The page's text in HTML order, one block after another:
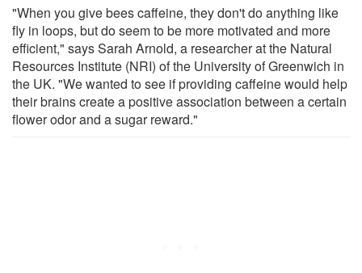
"When you give bees caffeine, they don't do anything like
fly in loops, but do seem to be more motivated and more
efficient," says Sarah Arnold, a researcher at the Natural
Resources Institute (NRI) of the University of Greenwich in
the UK. "We wanted to see if providing caffeine would help
their brains create a positive association between a certain
flower odor and a sugar reward."